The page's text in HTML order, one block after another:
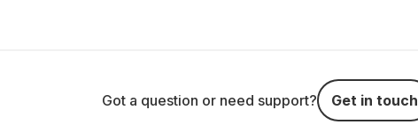
Got a question or need support? Get in touch